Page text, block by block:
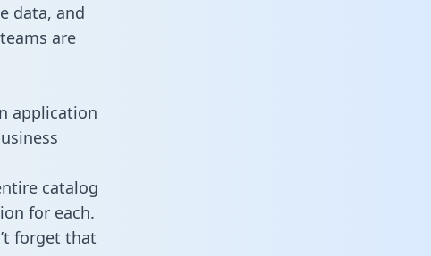
data, and
are
application
catalog
for each.
forget that